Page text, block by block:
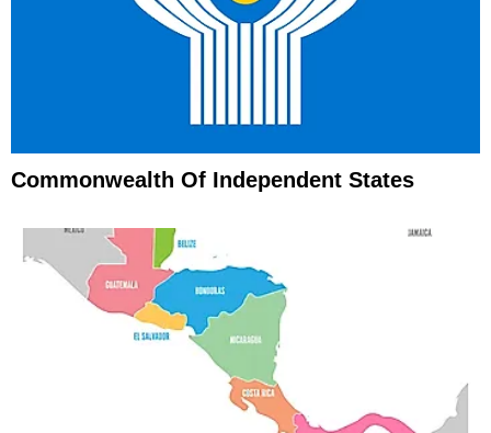
Commonwealth Of Independent States